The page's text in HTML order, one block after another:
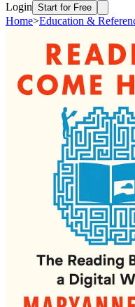
Login Start for Free
Home>Education &